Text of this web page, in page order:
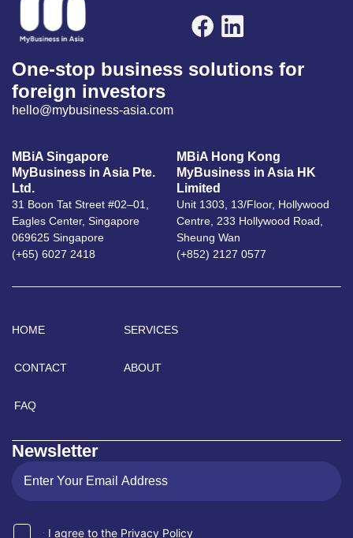
One-stop business solutions for
foreign investors
hello@mybusiness-asia.com
MBiA Singapore
MyBusiness in Asia Pte.
Ltd.
31 Boon Tat Street #02–01,
Eagles Center, Singapore
069625 Singapore
(+65) 6027 2418
MBiA Hong Kong
MyBusiness in Asia HK
Limited
Unit 1303, 13/Floor, Hollywood
Centre, 233 Hollywood Road,
Sheung Wan
(+852) 2127 0577
HOME SERVICES
CONTACT ABOUT
FAQ
Newsletter
I agree to the Privacy Policy